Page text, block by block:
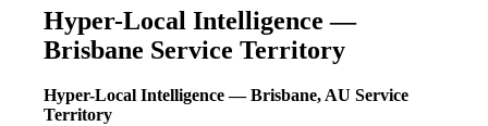
Hyper-Local Intelligence —
Brisbane Service Territory
Hyper-Local Intelligence — Brisbane, AU Service
Territory